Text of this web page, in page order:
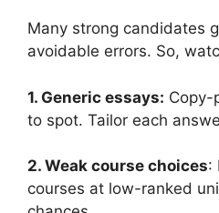
Many strong candidates
avoidable errors. So,
1. Generic essays: Copy-
to spot. Tailor each
2. Weak course choices:
courses at low-ranked